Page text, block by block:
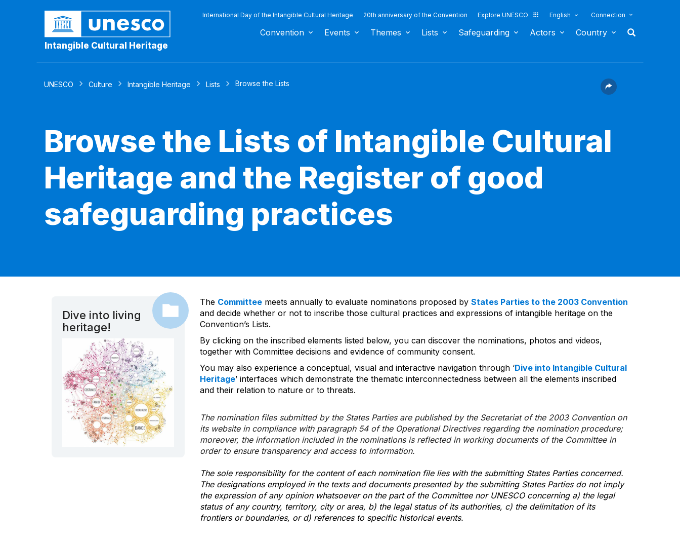
Intangible Cultural Heritage
International Day of the Intangible Cultural Heritage 20th anniversary of the Convention Explore UNESCO English Connection
Convention Events Themes Lists Safeguarding Actors Country
UNESCO Culture Intangible Heritage Lists Browse the Lists
Browse the Lists of Intangible Cultural
Heritage and the Register of good
safeguarding practices
Dive into living
heritage!
The Committeemeets annually to evaluate nominations proposed by States Parties to the 2003 Convention
and decide whether or not to inscribe those cultural practices and expressions of intangible heritage on the
Convention’s Lists.
By clicking on the inscribed elements listed below, you can discover the nominations, photos and videos,
together with Committee decisions and evidence of community consent.
You may also experience a conceptual, visual and interactive navigation through ‘Dive into Intangible Cultural
Heritage’ interfaces which demonstrate the thematic interconnectedness between all the elements inscribed
and their relation to nature or to threats.
The nomination files submitted by the States Parties are published by the Secretariat of the 2003 Convention on
its website in compliance with paragraph 54 of the Operational Directives regarding the nomination procedure;
moreover, the information included in the nominations is reflected in working documents of the Committee in
order to ensure transparency and access to information.
The sole responsibility for the content of each nomination file lies with the submitting States Parties concerned.
The designations employed in the texts and documents presented by the submitting States Parties do not imply
the expression of any opinion whatsoever on the part of the Committee nor UNESCO concerning a) the legal
status of any country, territory, city or area, b) the legal status of its authorities, c) the delimitation of its
frontiers or boundaries, or d) references to specific historical events.